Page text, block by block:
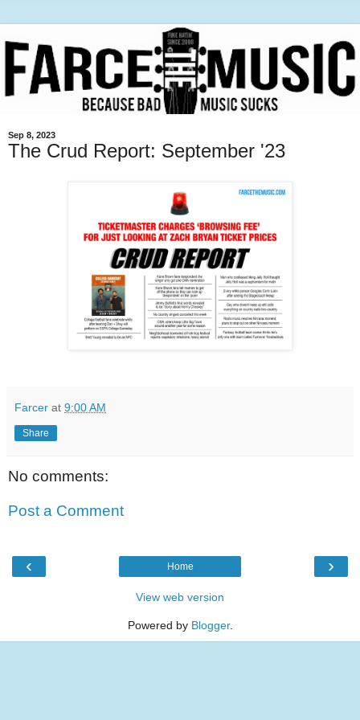
Sep 8, 2023
The Crud Report: September '23
Farcer at 9:00 AM
Share
No comments:
Post a Comment
‹ ›
Home
View web version
Powered by Blogger.